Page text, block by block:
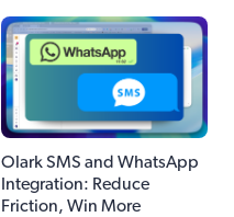
Olark SMS and WhatsApp
Integration: Reduce
Friction, Win More